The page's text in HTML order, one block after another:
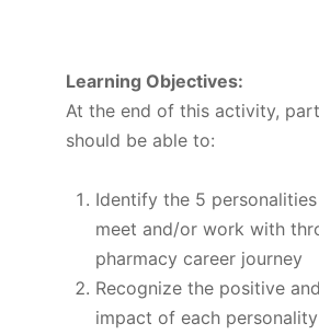
Learning Objectives:
At the end of this activity,
should be able to:
Identify the 5
meet and/or work with
pharmacy career journey
Recognize the positive
impact of each